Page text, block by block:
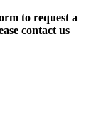
to request a
contact us